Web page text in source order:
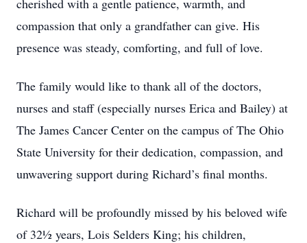
cherished with a gentle patience, warmth, and
compassion that only a grandfather can give. His
presence was steady, comforting, and full of love.
The family would like to thank all of the doctors,
nurses and staff (especially nurses Erica and Bailey) at
The James Cancer Center on the campus of The Ohio
State University for their dedication, compassion, and
unwavering support during Richard’s final months.
Richard will be profoundly missed by his beloved wife
of 32½ years, Lois Selders King; his children,